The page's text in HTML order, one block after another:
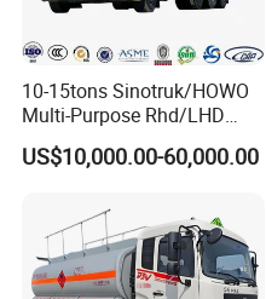
10-15tons Sinotruk/HOWO
Multi-Purpose Rhd/LHD
LPG Gas Bobtail Tank Truck
with Double-Gun Dispenser
US$10,000.00-60,000.00